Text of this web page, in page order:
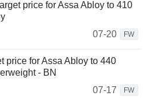
price for Assa Abloy to 410
07-20
FW
price for Assa Abloy to 440
- BN
07-17
FW